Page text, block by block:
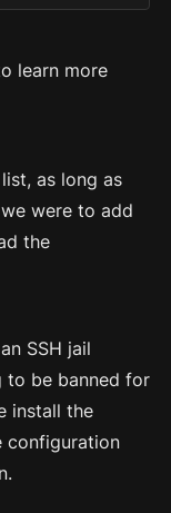
learn more
as long as
were to add
the
SSH jail
to be banned for
install the
configuration